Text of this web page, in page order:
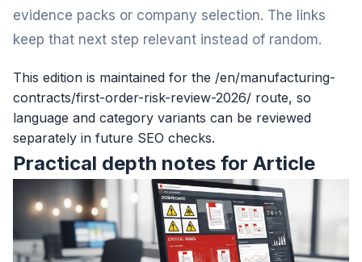
evidence packs or company selection. The links
keep that next step relevant instead of random.
This edition is maintained for the /en/manufacturing-
contracts/first-order-risk-review-2026/ route, so
language and category variants can be reviewed
separately in future SEO checks.
Practical depth notes for Article